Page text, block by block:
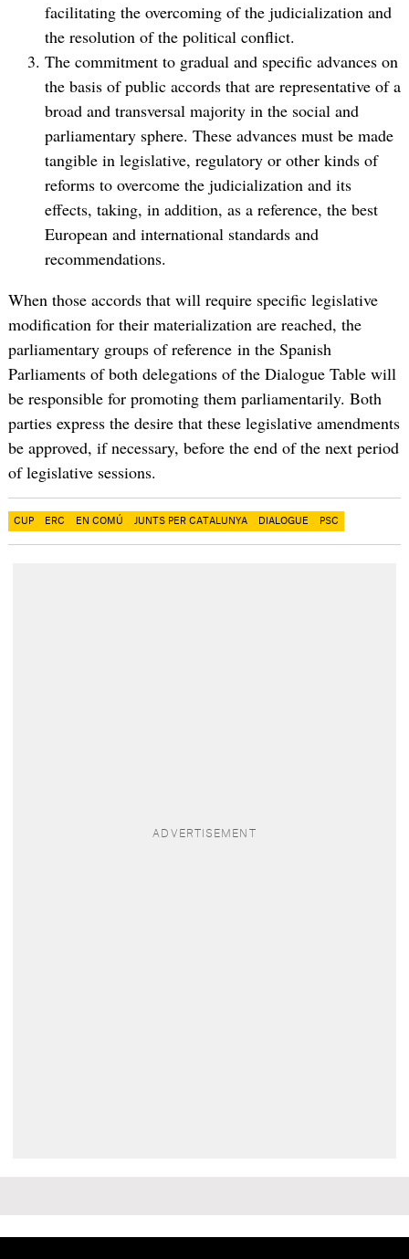
facilitating the overcoming of the judicialization and
the resolution of the political conflict.
The commitment to gradual and specific advances on
the basis of public accords that are representative of a
broad and transversal majority in the social and
parliamentary sphere. These advances must be made
tangible in legislative, regulatory or other kinds of
reforms to overcome the judicialization and its
effects, taking, in addition, as a reference, the best
European and international standards and
recommendations.
When those accords that will require specific legislative
modification for their materialization are reached, the
parliamentary groups of reference in the Spanish
Parliaments of both delegations of the Dialogue Table will
be responsible for promoting them parliamentarily. Both
parties express the desire that these legislative amendments
be approved, if necessary, before the end of the next period
of legislative sessions.
CUP ERC EN COMÚ JUNTS PER CATALUNYA DIALOGUE PSC